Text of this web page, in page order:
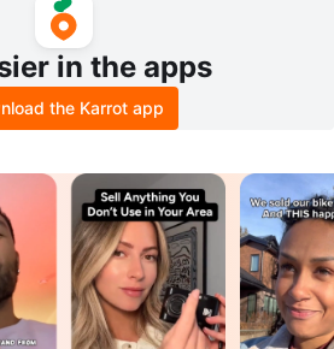
in the apps
the Karrot app